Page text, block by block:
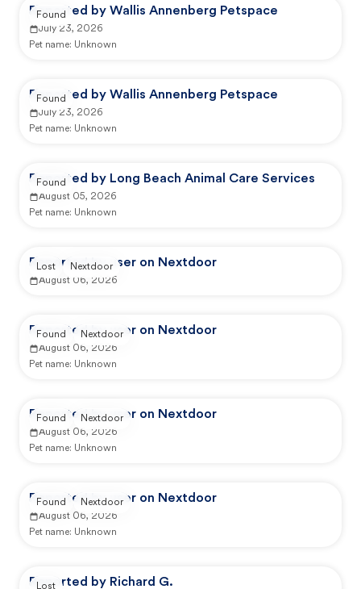
Reported by Wallis Annenberg Petspace
July 23, 2026
Pet name: Unknown
Found
Reported by Wallis Annenberg Petspace
July 23, 2026
Pet name: Unknown
Found
Reported by Long Beach Animal Care Services
August 05, 2026
Pet name: Unknown
Found
Reported by user on Nextdoor
August 06, 2026
Lost Nextdoor
Reported by user on Nextdoor
August 06, 2026
Pet name: Unknown
Found Nextdoor
Reported by user on Nextdoor
August 06, 2026
Pet name: Unknown
Found Nextdoor
Reported by user on Nextdoor
August 06, 2026
Pet name: Unknown
Found Nextdoor
Reported by Richard G.
Lost